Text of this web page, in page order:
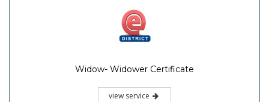
Widow- Widower Certificate
view service